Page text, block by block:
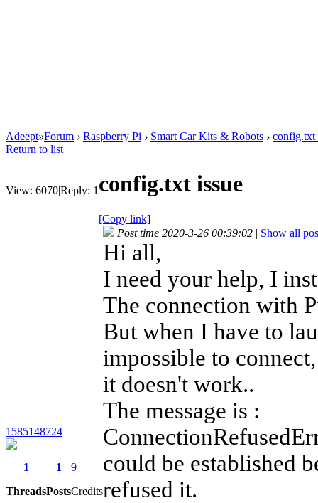
Adeept»Forum › Raspberry Pi › Smart Car Kits & Robots › config.txt
Return to list
View: 6070|Reply: 1 config.txt issue
[Copy link]
1585148724
1
Threads
1
Posts
9
Credits
Post time 2020-3-26 00:39:02 | Show all
Hi all,
I need your help, I
The connection with
But when I have to
impossible to
it doesn't work..
The message is :
could be established
refused it.